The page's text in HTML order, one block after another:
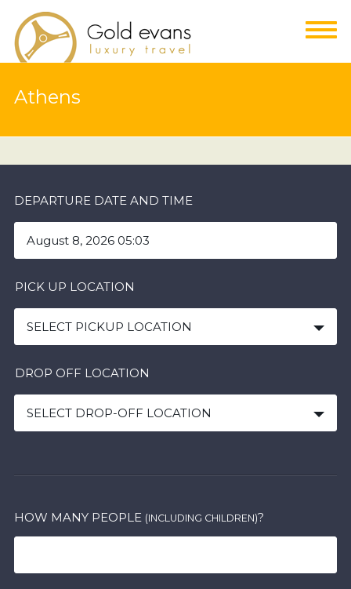
Athens
DEPARTURE DATE AND TIME
PICK UP LOCATION
SELECT PICKUP LOCATION
DROP OFF LOCATION
SELECT DROP-OFF LOCATION
HOW MANY PEOPLE (INCLUDING CHILDREN)?